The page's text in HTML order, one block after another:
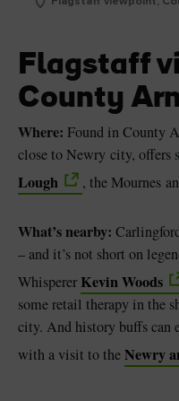
Flagstaff
County
Where: Found in County
close to Newry city, offers
Lough
, the Mournes
What’s nearby:
– and it’s not short on
Whisperer Kevin Woods
some retail therapy in the
city. And history buffs can
with a visit to theNewry